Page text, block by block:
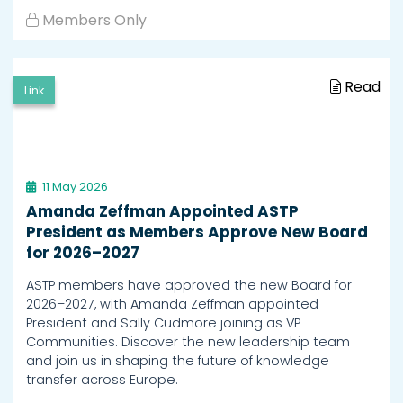
Members Only
Link Read
11 May 2026
Amanda Zeffman Appointed ASTP
President as Members Approve New Board
for 2026–2027
ASTP members have approved the new Board for
2026–2027, with Amanda Zeffman appointed
President and Sally Cudmore joining as VP
Communities. Discover the new leadership team
and join us in shaping the future of knowledge
transfer across Europe.